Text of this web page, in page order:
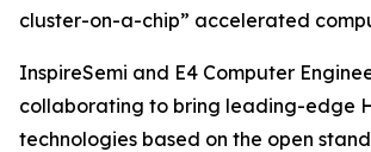
cluster-on-a-chip” accelerated
InspireSemi and E4 Computer
collaborating to bring leading-edge
technologies based on the open